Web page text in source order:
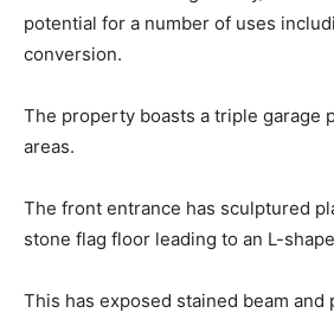
potential for a number of uses
conversion.
The property boasts a triple garage
areas.
The front entrance has sculptured
stone flag floor leading to an L-
This has exposed stained beam and